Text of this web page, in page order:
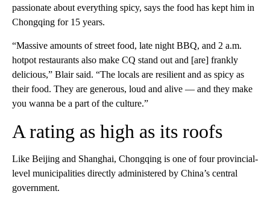
passionate about everything spicy, says the food has kept him in
Chongqing for 15 years.
“Massive amounts of street food, late night BBQ, and 2 a.m.
hotpot restaurants also make CQ stand out and [are] frankly
delicious,” Blair said. “The locals are resilient and as spicy as
their food. They are generous, loud and alive — and they make
you wanna be a part of the culture.”
A rating as high as its roofs
Like Beijing and Shanghai, Chongqing is one of four provincial-
level municipalities directly administered by China’s central
government.